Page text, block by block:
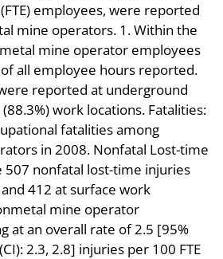
employees, were reported
mine operators. 1. Within the
mine operator employees
all employee hours reported.
reported at underground
work locations. Fatalities:
fatalities among
in 2008. Nonfatal Lost-time
507 nonfatal lost-time injuries
412 at surface work
mine operator
at an overall rate of 2.5 [95%
2.3, 2.8] injuries per 100 FTE